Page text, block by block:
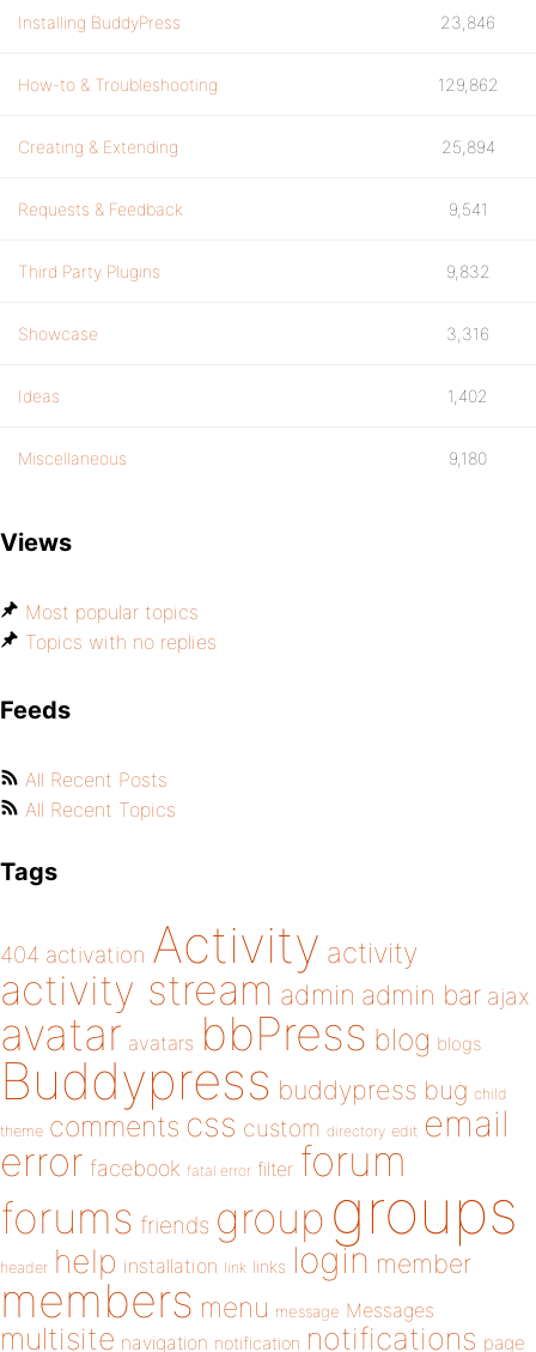
Installing BuddyPress 23,846
How-to & Troubleshooting 129,862
Creating & Extending 25,894
Requests & Feedback 9,541
Third Party Plugins 9,832
Showcase 3,316
Ideas 1,402
Miscellaneous 9,180
Views
Most popular topics
Topics with no replies
Feeds
All Recent Posts
All Recent Topics
Tags
404 activation Activity activity
activity stream admin admin bar ajax
avatar avatars bbPress blog blogs
Buddypress buddypress bug child
theme comments css custom directory edit email
error facebook fatal error filter forum
forums friends group groups
header help installation link links login member
members menu message Messages
multisite navigation notification notifications page